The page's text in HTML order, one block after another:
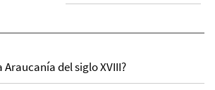
Araucanía del siglo XVIII?